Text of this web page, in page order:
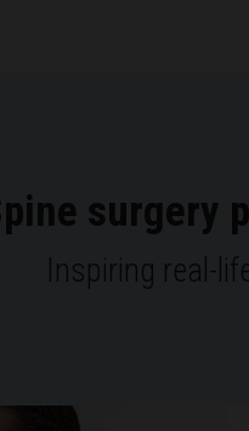
surgery
Inspiring real-